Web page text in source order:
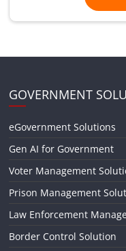
GOVERNMENT
eGovernment Solutions
Gen AI for Government
Voter Management
Prison Management
Law Enforcement
Border Control Solution